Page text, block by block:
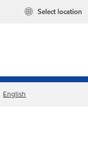
Select location
English